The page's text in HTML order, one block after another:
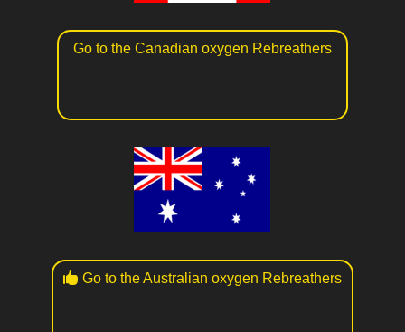
Go to the Canadian oxygen Rebreathers
Go to the Australian oxygen Rebreathers